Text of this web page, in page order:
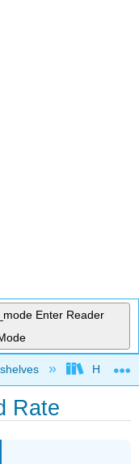
Enter Reader
Rate